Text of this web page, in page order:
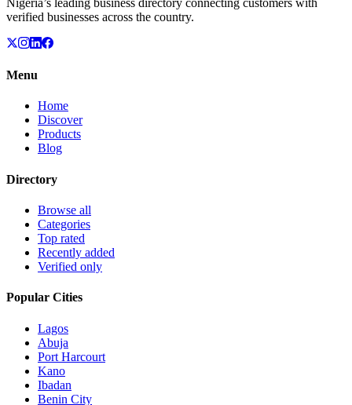
Nigeria’s leading business directory connecting customers with
verified businesses across the country.
Menu
Home
Discover
Products
Blog
Directory
Browse all
Categories
Top rated
Recently added
Verified only
Popular Cities
Lagos
Abuja
Port Harcourt
Kano
Ibadan
Benin City